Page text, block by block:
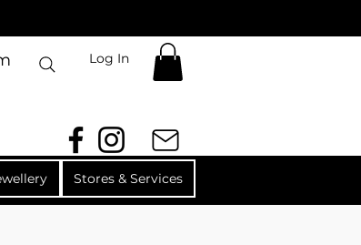
Log In
Stores & Services